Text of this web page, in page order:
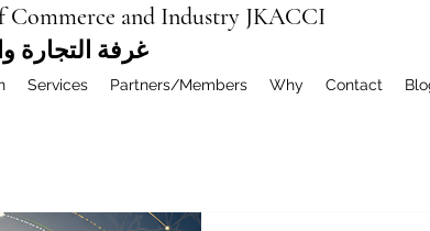
Commerce and Industry JKACCI
غرفة التجارة
Services Partners/Members Why Contact